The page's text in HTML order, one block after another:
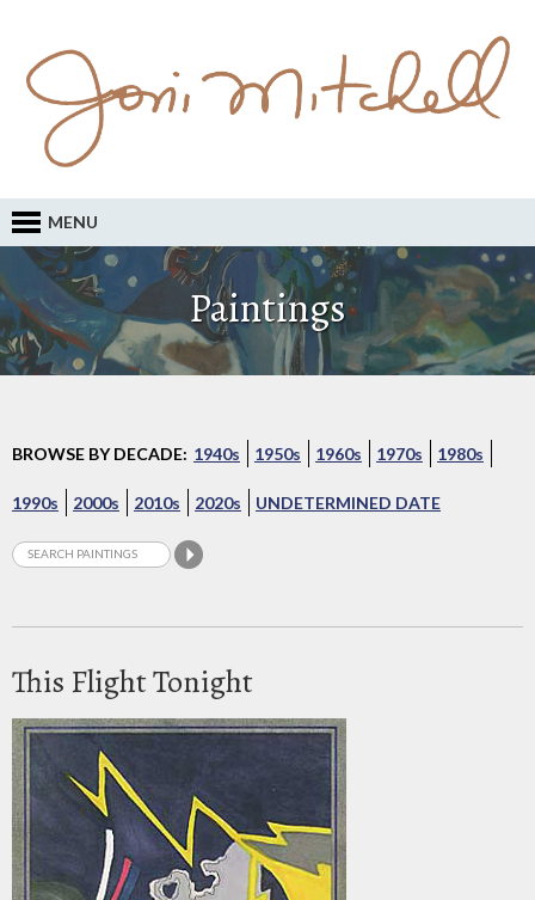
MENU
Paintings
BROWSE BY DECADE: 1940s 1950s 1960s 1970s 1980s
1990s 2000s 2010s 2020s UNDETERMINED DATE
This Flight Tonight